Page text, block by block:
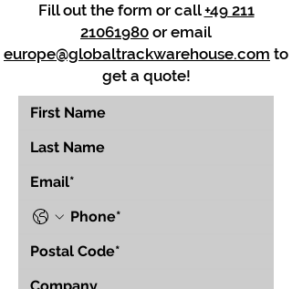
Fill out the form or call+49 211
21061980 or email
europe@globaltrackwarehouse.com to
get a quote!